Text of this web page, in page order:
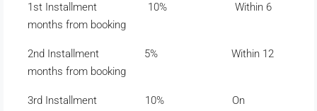
1st Installment 10% Within 6
months from booking
2nd Installment 5% Within 12
months from booking
3rd Installment 10% On